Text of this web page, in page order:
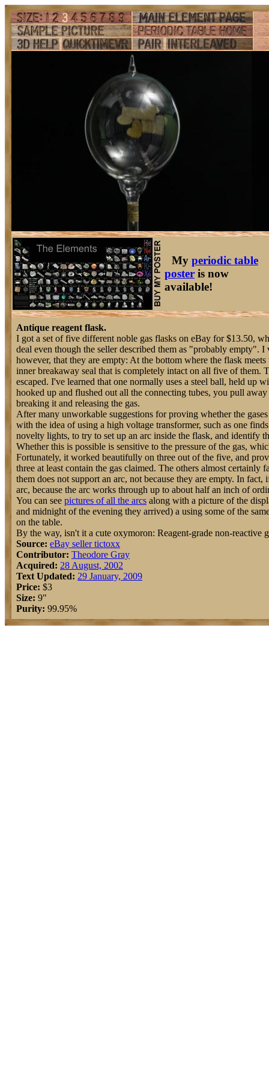
My periodic table
poster is now
available!
Antique reagent flask.
I got a set of five different noble gas flasks on eBay for $13.50,
deal even though the seller described them as "probably empty". I
however, that they are empty: At the bottom where the flask
inner breakaway seal that is completely intact on all five of them.
escaped. I've learned that one normally uses a steel ball, held up
hooked up and flushed out all the connecting tubes, you pull
breaking it and releasing the gas.
After many unworkable suggestions for proving whether the
with the idea of using a high voltage transformer, such as one
novelty lights, to try to set up an arc inside the flask, and identify
Whether this is possible is sensitive to the pressure of the gas,
Fortunately, it worked beautifully on three out of the five, and
three at least contain the gas claimed. The others almost certainly
them does not support an arc, not because they are empty. In
arc, because the arc works through up to about half an inch of
You can see pictures of all the arcs along with a picture of the
and midnight of the evening they arrived) a using some of the
on the table.
By the way, isn't it a cute oxymoron: Reagent-grade non-reactive
Source: eBay seller tictoxx
Contributor: Theodore Gray
Acquired: 28 August, 2002
Text Updated: 29 January, 2009
Price: $3
Size: 9"
Purity: 99.95%